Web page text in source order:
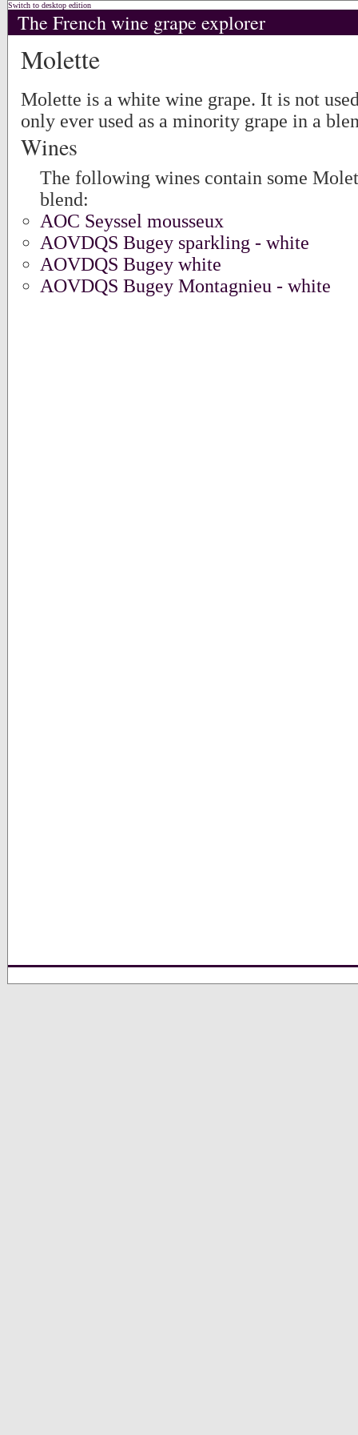
Switch to desktop edition
The French wine grape explorer
Molette
Molette is a white wine grape. It is not
only ever used as a minority grape in a
Wines
The following wines contain some
blend:
AOC Seyssel mousseux
AOVDQS Bugey sparkling - white
AOVDQS Bugey white
AOVDQS Bugey Montagnieu - white